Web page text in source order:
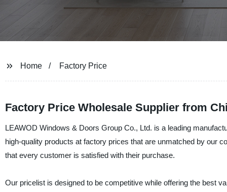
Home Factory Price
Factory Price Wholesale Supplier from
LEAWOD Windows & Doors Group Co., Ltd. is a leading
high-quality products at factory prices that are unmatched by our
that every customer is satisfied with their purchase.
Our pricelist is designed to be competitive while offering the best